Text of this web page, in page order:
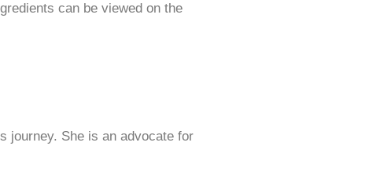
can be viewed on the
journey. She is an advocate for